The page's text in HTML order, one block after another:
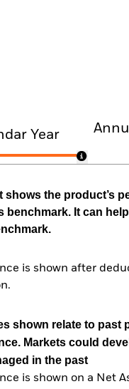
Year
shows the product’s
benchmark. It can
is shown after
shown relate to past
Markets could
in the past
is shown on a Net